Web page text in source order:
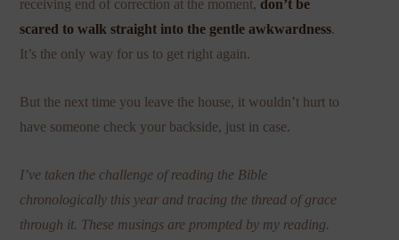
receiving end of correction at the moment, don’t be
scared to walk straight into the gentle awkwardness.
It’s the only way for us to get right again.
But the next time you leave the house, it wouldn’t hurt to
have someone check your backside, just in case.
I’ve taken the challenge of reading the Bible
chronologically this year and tracing the thread of grace
through it. These musings are prompted by my reading.